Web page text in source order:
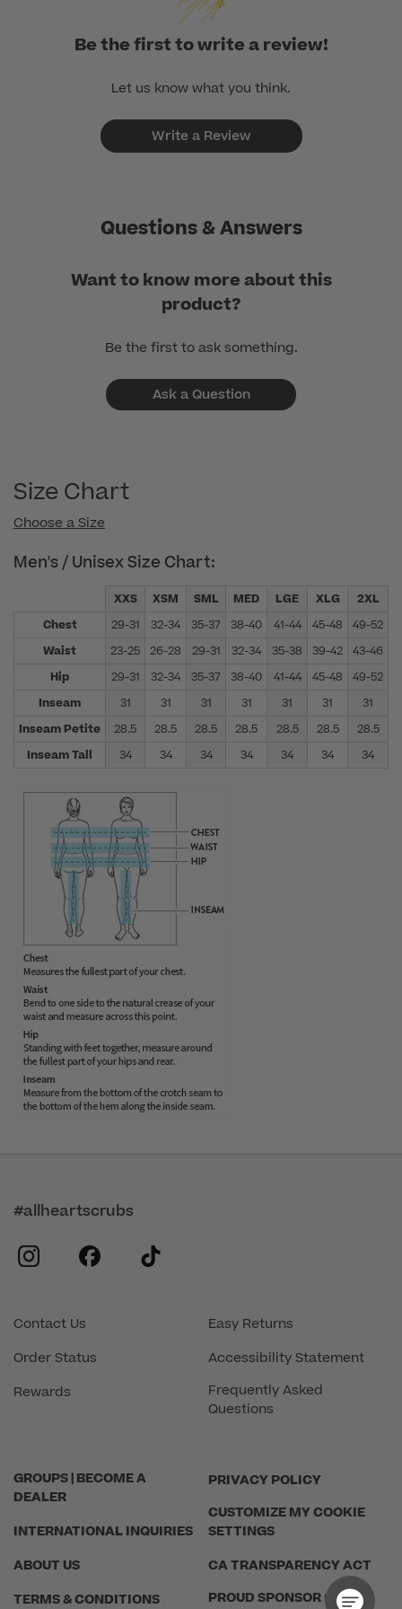
Be the first to write a review!
Let us know what you think.
Write a Review
Questions & Answers
Want to know more about this
product?
Be the first to ask something.
Ask a Question
Size Chart
Choose a Size
Men's / Unisex Size Chart:
XXS XSM SML MED LGE XLG 2XL
Chest
29-31 32-34 35-37 38-40 41-44 45-48 49-52
Waist
23-25 26-28 29-31 32-34 35-38 39-42 43-46
Hip
29-31 32-34 35-37 38-40 41-44 45-48 49-52
Inseam
31 31 31 31 31 31
31
Inseam Petite
28.5 28.5 28.5 28.5 28.5 28.5 28.5
Inseam Tall
34 34 34 34 34 34 34
GROUPS | BECOME A
DEALER
INTERNATIONAL INQUIRIES
ABOUT US
TERMS & CONDITIONS
PRIVACY POLICY
CUSTOMIZE MY COOKIE
SETTINGS
CA TRANSPARENCY ACT
PROUD SPONSOR OF THE
Contact Us
Order Status
Rewards
Easy Returns
Accessibility Statement
Frequently Asked
Questions
#allheartscrubs
instagram
facebook